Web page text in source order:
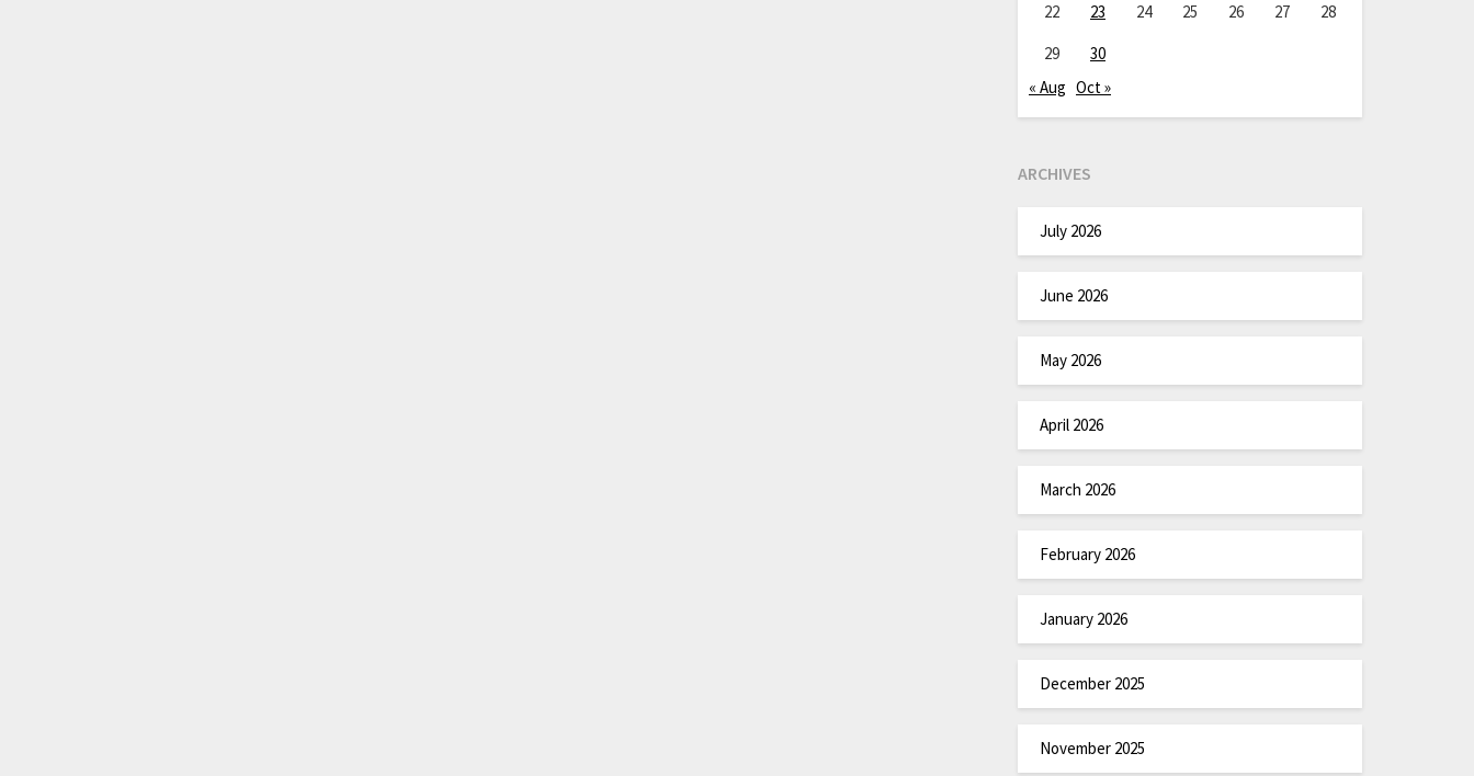
22
23 24 25 26 27
28
29
30
« Aug Oct »
ARCHIVES
July 2026
June 2026
May 2026
April 2026
March 2026
February 2026
January 2026
December 2025
November 2025